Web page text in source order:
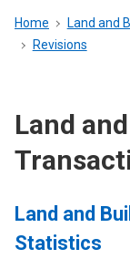
menu
Breadcrumb
Home
Land and
Revisions
Land
Land and
Statistics